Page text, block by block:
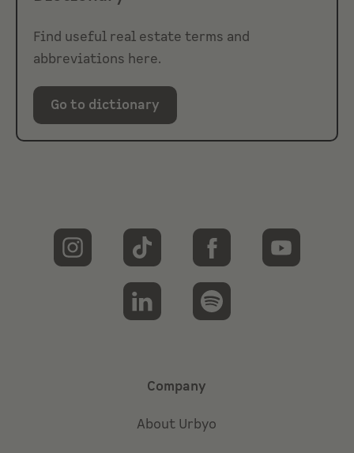
Find useful real estate terms and
abbreviations here.
Go to dictionary
Company
About Urbyo